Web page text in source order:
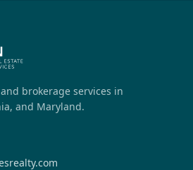
brokerage services in
and Maryland.